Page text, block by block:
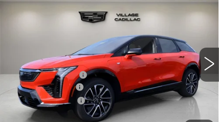
SPORT
Ext.
$56,507
VILLAGE PRICE
Less
MSRP:
$56,213
Purchase Allowance
-$1,000
Documentation Fee
+$995
Electronic Filing Fee
+$299
Village Price:
$56,507
Compare Vehicle